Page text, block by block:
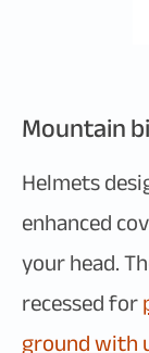
Mountain
Helmets
enhanced
your head.
recessed for
ground with